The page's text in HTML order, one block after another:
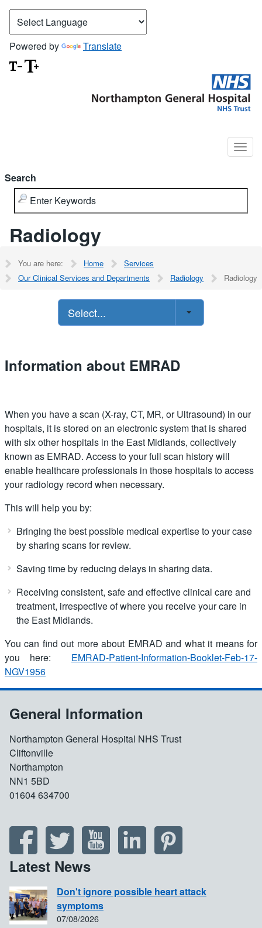
Powered by Translate
Search
Radiology
You are here: Home
Services
Our Clinical Services and Departments
Radiology Radiology
Select...
Information about EMRAD
When you have a scan (X-ray, CT, MR, or Ultrasound) in our
hospitals, it is stored on an electronic system that is shared
with six other hospitals in the East Midlands, collectively
known as EMRAD. Access to your full scan history will
enable healthcare professionals in those hospitals to access
your radiology record when necessary.
This will help you by:
Bringing the best possible medical expertise to your case
by sharing scans for review.
Saving time by reducing delays in sharing data.
Receiving consistent, safe and effective clinical care and
treatment, irrespective of where you receive your care in
the East Midlands.
You can find out more about EMRAD and what it means for
you here: EMRAD-Patient-Information-Booklet-Feb-17-
NGV1956
General Information
Northampton General Hospital NHS Trust
Cliftonville
Northampton
NN1 5BD
01604 634700
Latest News
Don't ignore possible heart attack
symptoms
07/08/2026